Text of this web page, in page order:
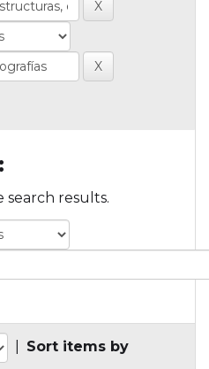
search results.
Sort items by